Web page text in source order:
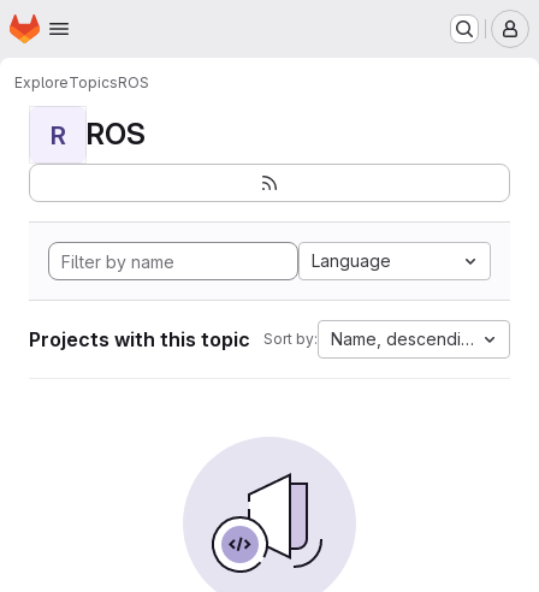
Skip to main content
Homepage
ExploreTopicsROS
R ROS
Language
Projects with this topic Sort by: Name, descending